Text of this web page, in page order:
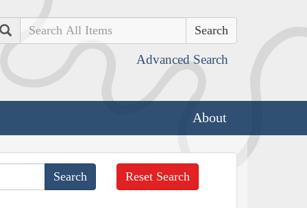
Search
Advanced Search
About
Reset Search